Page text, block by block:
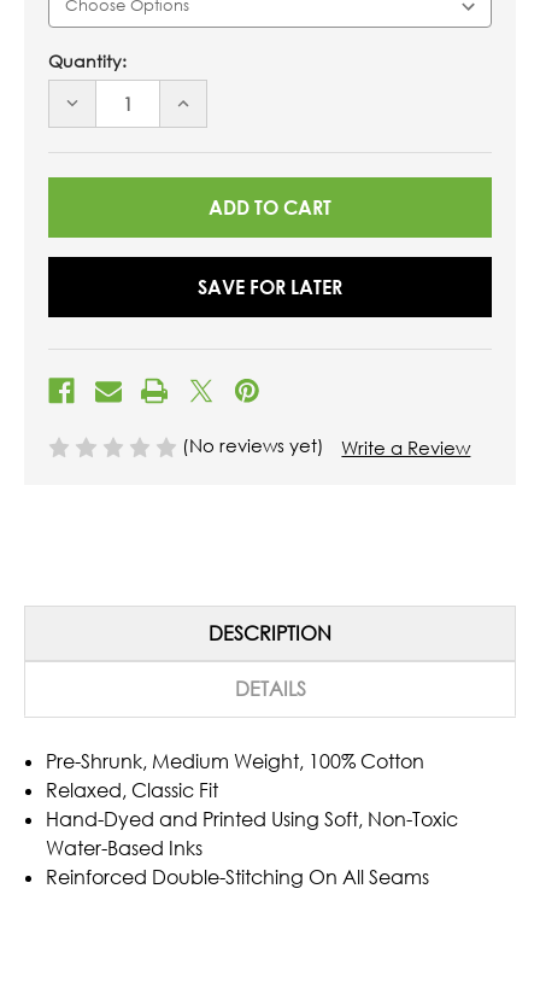
Quantity:
DECREASE
UNDEFINED
INCREASE
UNDEFINED
SAVE FOR LATER
(No reviews yet) Write a Review
DESCRIPTION
DETAILS
Pre-Shrunk, Medium Weight, 100% Cotton
Relaxed, Classic Fit
Hand-Dyed and Printed Using Soft, Non-Toxic
Water-Based Inks
Reinforced Double-Stitching On All Seams